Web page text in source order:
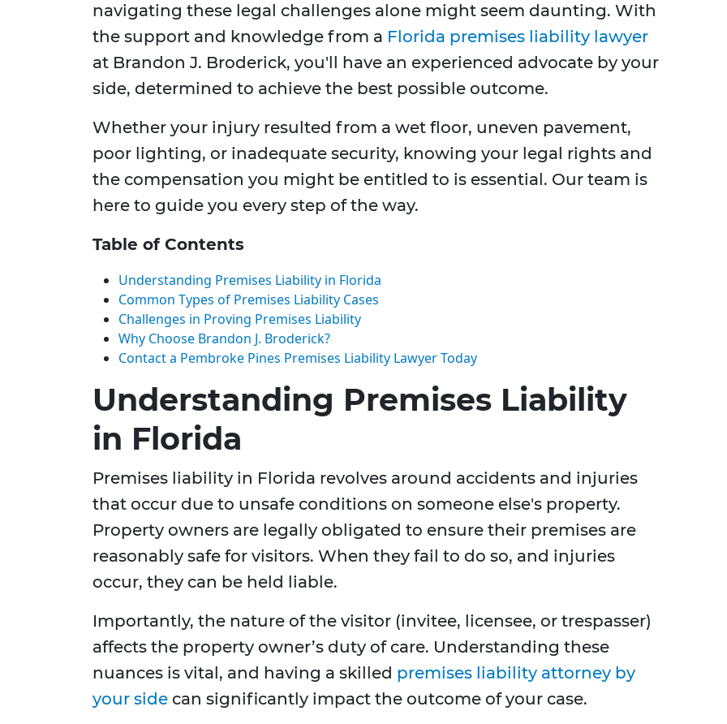
navigating these legal challenges alone might seem daunting. With
the support and knowledge from a Florida premises liability lawyer
at Brandon J. Broderick, you'll have an experienced advocate by your
side, determined to achieve the best possible outcome.
Whether your injury resulted from a wet floor, uneven pavement,
poor lighting, or inadequate security, knowing your legal rights and
the compensation you might be entitled to is essential. Our team is
here to guide you every step of the way.
Table of Contents
Understanding Premises Liability in Florida
Common Types of Premises Liability Cases
Challenges in Proving Premises Liability
Why Choose Brandon J. Broderick?
Contact a Pembroke Pines Premises Liability Lawyer Today
Understanding Premises Liability
in Florida
Premises liability in Florida revolves around accidents and injuries
that occur due to unsafe conditions on someone else's property.
Property owners are legally obligated to ensure their premises are
reasonably safe for visitors. When they fail to do so, and injuries
occur, they can be held liable.
Importantly, the nature of the visitor (invitee, licensee, or trespasser)
affects the property owner’s duty of care. Understanding these
nuances is vital, and having a skilled premises liability attorney by
your side can significantly impact the outcome of your case.